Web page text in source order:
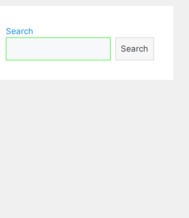
Search
Search